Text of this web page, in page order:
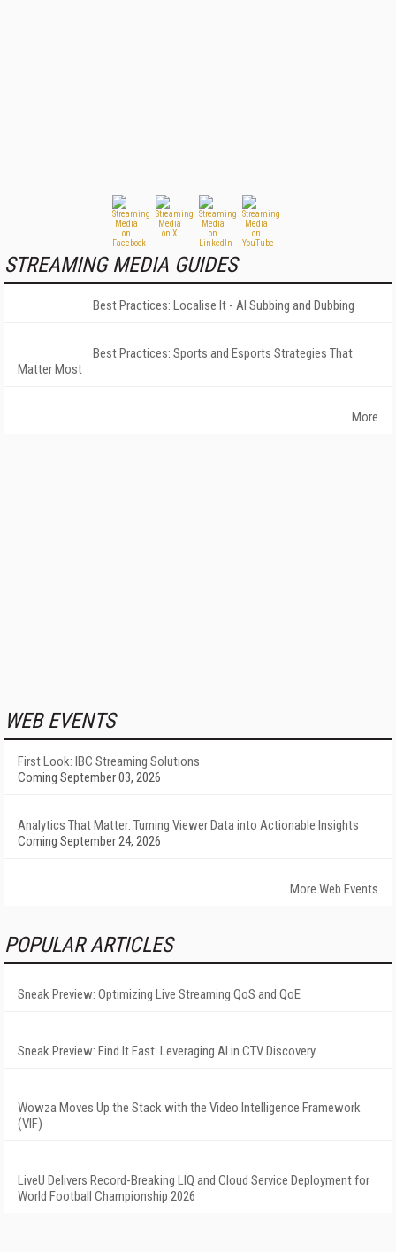
STREAMING MEDIA GUIDES
Best Practices: Localise It - AI Subbing and Dubbing
Best Practices: Sports and Esports Strategies That
Matter Most
More
WEB EVENTS
First Look: IBC Streaming Solutions
Coming September 03, 2026
Analytics That Matter: Turning Viewer Data into Actionable Insights
Coming September 24, 2026
More Web Events
POPULAR ARTICLES
Sneak Preview: Optimizing Live Streaming QoS and QoE
Sneak Preview: Find It Fast: Leveraging AI in CTV Discovery
Wowza Moves Up the Stack with the Video Intelligence Framework
(VIF)
LiveU Delivers Record-Breaking LIQ and Cloud Service Deployment for
World Football Championship 2026